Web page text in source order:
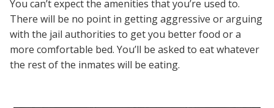
You can’t expect the amenities that you’re used to.
There will be no point in getting aggressive or arguing
with the jail authorities to get you better food or a
more comfortable bed. You’ll be asked to eat whatever
the rest of the inmates will be eating.